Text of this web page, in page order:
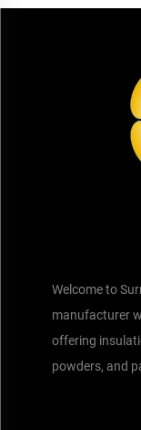
Welcome to
manufacturer
offering
powders, and